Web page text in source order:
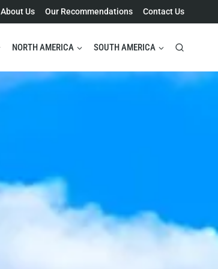
About Us Our Recommendations Contact Us
NORTH AMERICA SOUTH AMERICA